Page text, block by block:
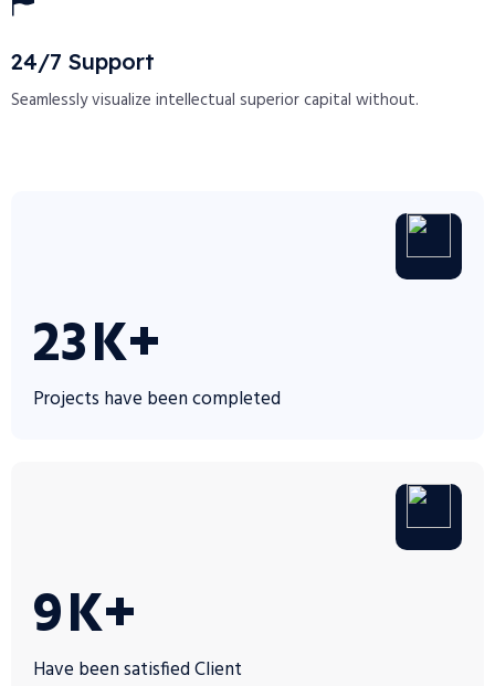
24/7 Support
Seamlessly visualize intellectual superior capital without.
35K+
Projects have been completed
14K+
Have been satisfied Client